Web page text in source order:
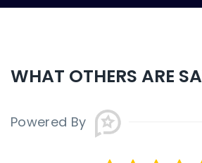
WHAT OTHERS ARE
Powered By